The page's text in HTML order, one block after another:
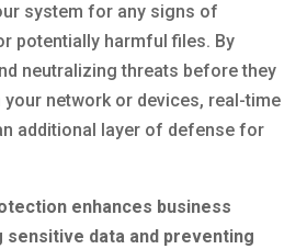
system for any signs of
potentially harmful files. By
neutralizing threats before they
your network or devices, real-time
additional layer of defense for
enhances business
data and preventing